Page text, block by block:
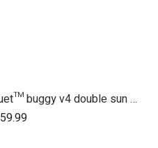
Add to Cart
duet™ buggy v4 double sun UV bug mesh & blackout cover set
59.99